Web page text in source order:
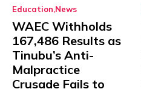
Education News
WAEC Withholds
167,486 Results as
Tinubu’s Anti-
Malpractice
Crusade Fails to